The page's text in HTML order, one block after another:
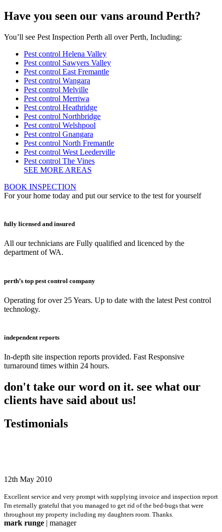
Have you seen our vans around Perth?
You’ll see Pest Inspection Perth all over Perth, Including:
Pest control Helena Valley
Pest control Sawyers Valley
Pest control East Fremantle
Pest control Wangara
Pest control Melville
Pest control Merriwa
Pest control Heathridge
Pest control Northbridge
Pest control Welshpool
Pest control Gnangara
Pest control North Fremantle
Pest control West Leederville
Pest control The Vines
SEE MORE AREAS
BOOK INSPECTION
For your home today and put our service to the test for yourself
fully licensed and insured
All our technicians are Fully qualified and licenced by the
department of WA.
perth’s top pest control company
Operating for over 25 Years. Up to date with the latest Pest control
technology.
independent reports
In-depth site inspection reports provided. Fast Responsive
turnaround times within 24 hours.
don't take our word on it. see what our
clients have said about us!
Testimonials
12th May 2010
Excellent service and very prompt with supplying invoice and inspection report
I'm eternally grateful that you managed to get rid of the bed-bugs that were
throughout my property including my daughters room. Thanks.
mark runge | manager